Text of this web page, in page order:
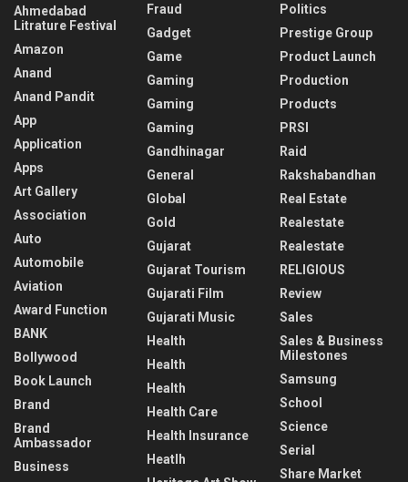
Ahmedabad
Litrature Festival
Amazon
Anand
Anand Pandit
App
Application
Apps
Art Gallery
Association
Auto
Automobile
Aviation
Award Function
BANK
Bollywood
Book Launch
Brand
Brand
Ambassador
Business
Fraud
Gadget
Game
Gaming
Gaming
Gaming
Gandhinagar
General
Global
Gold
Gujarat
Gujarat Tourism
Gujarati Film
Gujarati Music
Health
Health
Health
Health Care
Health Insurance
Heatlh
Politics
Prestige Group
Product Launch
Production
Products
PRSI
Raid
Rakshabandhan
Real Estate
Realestate
Realestate
RELIGIOUS
Review
Sales
Sales & Business
Milestones
Samsung
School
Science
Serial
Share Market